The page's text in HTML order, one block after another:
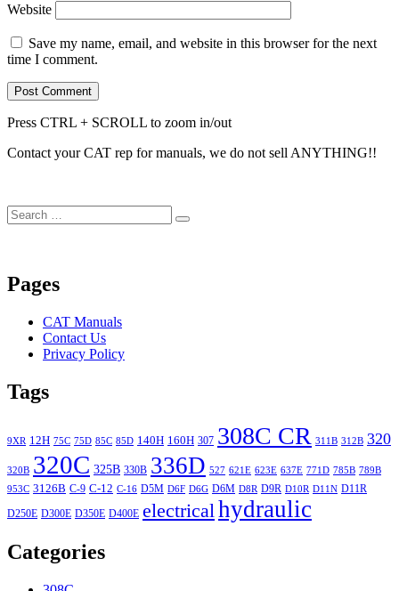
Website
Save my name, email, and website in this browser for the next
time I comment.
Press CTRL + SCROLL to zoom in/out
Contact your CAT rep for manuals, we do not sell ANYTHING!!
Search
for:
Search
Pages
CAT Manuals
Contact Us
Privacy Policy
Tags
9XR 12H 75C 75D 85C 85D 140H 160H 307 308C CR 311B 312B 320
320B 320C 325B 330B 336D 527 621E 623E 637E 771D 785B 789B
953C 3126B C-9 C-12 C-16 D5M D6F D6G D6M D8R D9R D10R D11N D11R
D250E D300E D350E D400E electrical hydraulic
Categories